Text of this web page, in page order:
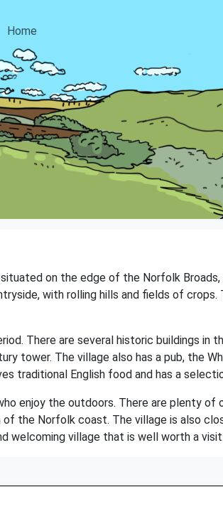
Home
on the edge of the Norfolk
with rolling hills and fields of
There are several historic buildings in
tower. The village also has a pub, the
traditional English food and has a
enjoy the outdoors. There are plenty of
the Norfolk coast. The village is also
welcoming village that is well worth a visit.